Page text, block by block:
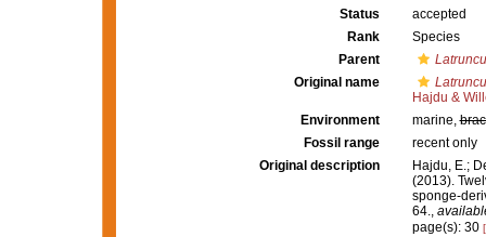
Status
accepted
Rank
Species
Parent
Original name
Hajdu &
Environment
marine,
Fossil range
recent only
Original description
Hajdu, E.;
(2013).
sponge-
64.,
page(s): 30